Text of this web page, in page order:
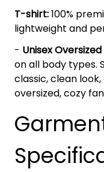
T-shirt:100%
lightweight and
- Unisex Oversized
on all body types.
classic, clean
oversized, cozy